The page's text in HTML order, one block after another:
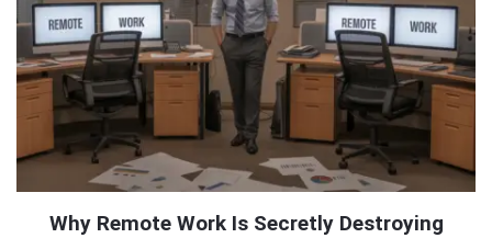
Why Remote Work Is Secretly Destroying